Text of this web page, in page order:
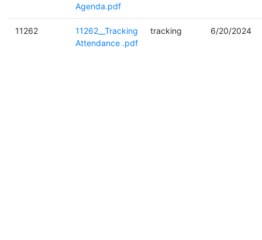
Agenda.pdf
11262
11262__Tracking
Attendance .pdf
tracking 6/20/2024